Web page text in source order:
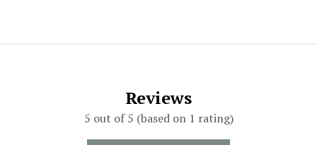
Reviews
5 out of 5 (based on 1 rating)